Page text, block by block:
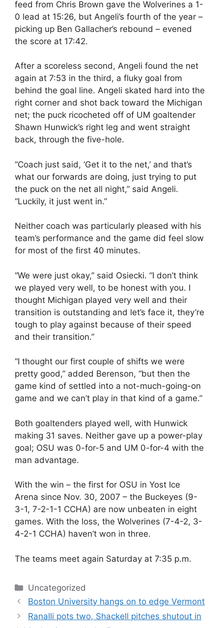
feed from Chris Brown gave the Wolverines a 1-
0 lead at 15:26, but Angeli’s fourth of the year –
picking up Ben Gallacher’s rebound – evened
the score at 17:42.
After a scoreless second, Angeli found the net
again at 7:53 in the third, a fluky goal from
behind the goal line. Angeli skated hard into the
right corner and shot back toward the Michigan
net; the puck ricocheted off of UM goaltender
Shawn Hunwick’s right leg and went straight
back, through the five-hole.
“Coach just said, ‘Get it to the net,’ and that’s
what our forwards are doing, just trying to put
the puck on the net all night,” said Angeli.
“Luckily, it just went in.”
Neither coach was particularly pleased with his
team’s performance and the game did feel slow
for most of the first 40 minutes.
“We were just okay,” said Osiecki. “I don’t think
we played very well, to be honest with you. I
thought Michigan played very well and their
transition is outstanding and let’s face it, they’re
tough to play against because of their speed
and their transition.”
“I thought our first couple of shifts we were
pretty good,” added Berenson, “but then the
game kind of settled into a not-much-going-on
game and we can’t play in that kind of a game.”
Both goaltenders played well, with Hunwick
making 31 saves. Neither gave up a power-play
goal; OSU was 0-for-5 and UM 0-for-4 with the
man advantage.
With the win – the first for OSU in Yost Ice
Arena since Nov. 30, 2007 – the Buckeyes (9-
3-1, 7-2-1-1 CCHA) are now unbeaten in eight
games. With the loss, the Wolverines (7-4-2, 3-
4-2-1 CCHA) haven’t won in three.
The teams meet again Saturday at 7:35 p.m.
Categories
Uncategorized
Boston University hangs on to edge Vermont
Ranalli pots two, Shackell pitches shutout in